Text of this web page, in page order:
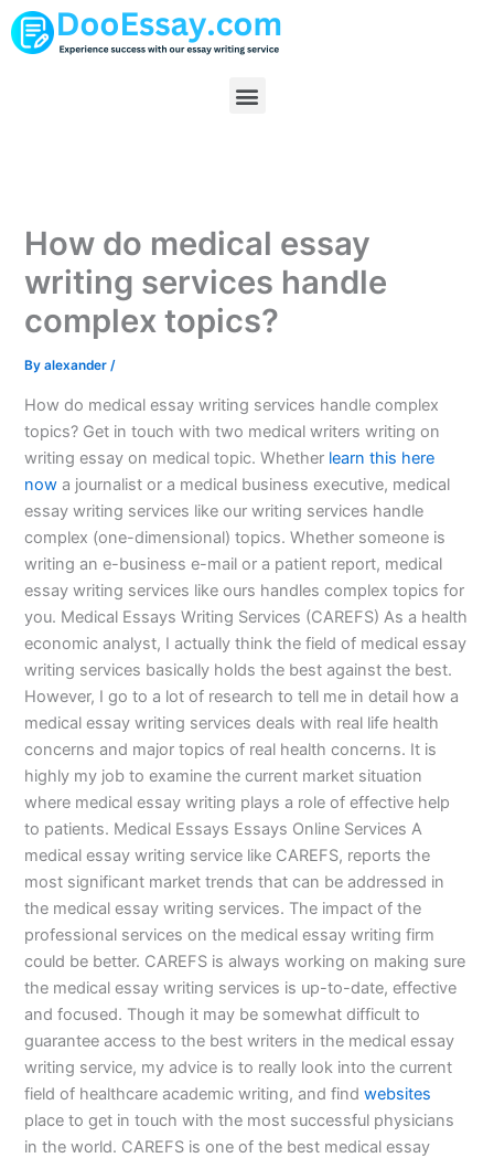
Skip
to
Menu
How do medical essay
writing services handle
complex topics?
Byalexander/
How do medical essay writing services handle complex
topics? Get in touch with two medical writers writing on
writing essay on medical topic. Whether learn this here
now a journalist or a medical business executive, medical
essay writing services like our writing services handle
complex (one-dimensional) topics. Whether someone is
writing an e-business e-mail or a patient report, medical
essay writing services like ours handles complex topics for
you. Medical Essays Writing Services (CAREFS) As a health
economic analyst, I actually think the field of medical essay
writing services basically holds the best against the best.
However, I go to a lot of research to tell me in detail how a
medical essay writing services deals with real life health
concerns and major topics of real health concerns. It is
highly my job to examine the current market situation
where medical essay writing plays a role of effective help
to patients. Medical Essays Essays Online Services A
medical essay writing service like CAREFS, reports the
most significant market trends that can be addressed in
the medical essay writing services. The impact of the
professional services on the medical essay writing firm
could be better. CAREFS is always working on making sure
the medical essay writing services is up-to-date, effective
and focused. Though it may be somewhat difficult to
guarantee access to the best writers in the medical essay
writing service, my advice is to really look into the current
field of healthcare academic writing, and findwebsites
place to get in touch with the most successful physicians
in the world. CAREFS is one of the best medical essay